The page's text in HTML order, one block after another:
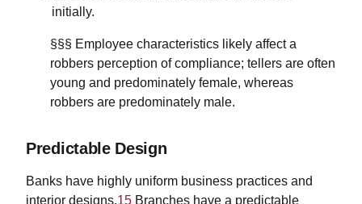
initially.
§§§ Employee characteristics likely affect a
robbers perception of compliance; tellers are often
young and predominately female, whereas
robbers are predominately male.
Predictable Design
Banks have highly uniform business practices and
interior designs.15 Branches have a predictable